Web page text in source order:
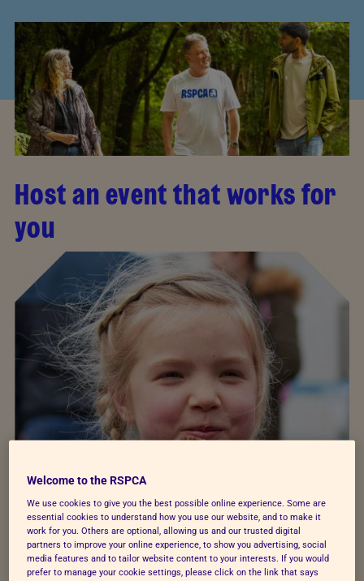
Host an event that works for
you
Welcome to the RSPCA
We use cookies to give you the best possible online experience. Some are
essential cookies to understand how you use our website, and to make it
work for you. Others are optional, allowing us and our trusted digital
partners to improve your online experience, to show you advertising, social
media features and to tailor website content to your interests. If you would
prefer to manage your cookie settings, please click on the link that says